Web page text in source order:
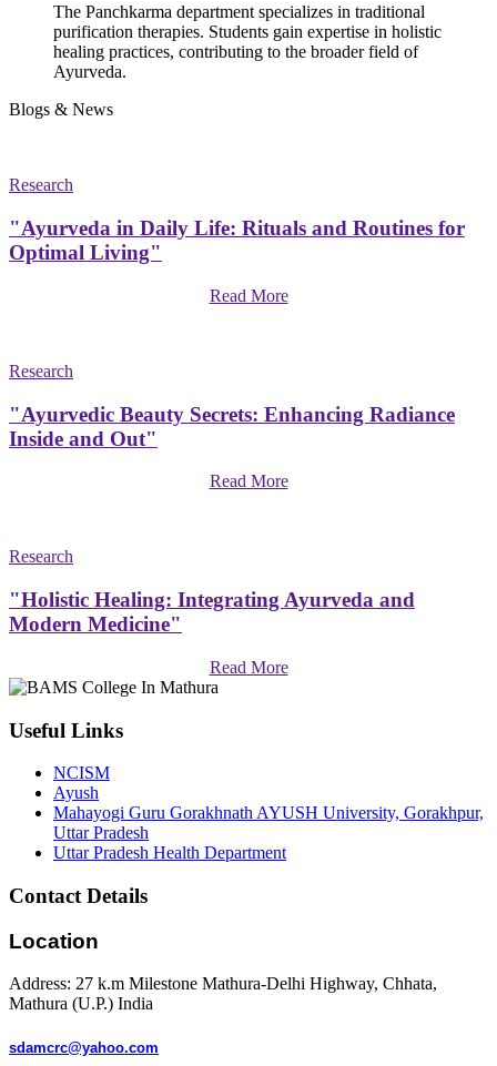
The Panchkarma department specializes in traditional
purification therapies. Students gain expertise in holistic
healing practices, contributing to the broader field of
Ayurveda.
Blogs & News
Research
"Ayurveda in Daily Life: Rituals and Routines for
Optimal Living"
Read More
Research
"Ayurvedic Beauty Secrets: Enhancing Radiance
Inside and Out"
Read More
Research
"Holistic Healing: Integrating Ayurveda and
Modern Medicine"
Read More
Useful Links
NCISM
Ayush
Mahayogi Guru Gorakhnath AYUSH University, Gorakhpur,
Uttar Pradesh
Uttar Pradesh Health Department
Contact Details
Location
Address: 27 k.m Milestone Mathura-Delhi Highway, Chhata,
Mathura (U.P.) India
sdamcrc@yahoo.com